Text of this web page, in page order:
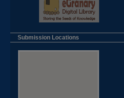
Submission Locations